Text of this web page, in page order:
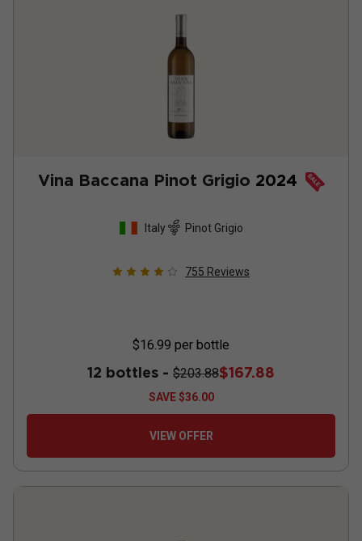
Vina Baccana Pinot Grigio 2024
Italy Pinot Grigio
755 Reviews
$16.99 per bottle
12 bottles - $203.88$167.88
SAVE$36.00
VIEW OFFER